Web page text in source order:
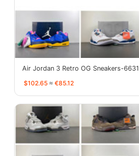
Air Jordan 3 Retro OG Sneakers-6631
$102.65 ≈ €85.12